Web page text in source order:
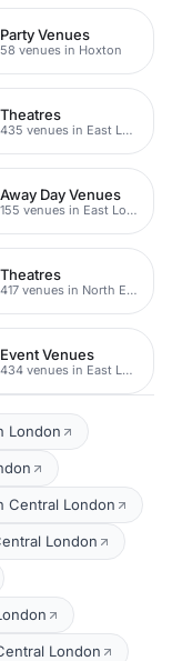
Party Venues
58 venues in Hoxton
Theatres
435 venues in East London
Away Day Venues
155 venues in East London
Theatres
417 venues in North East London
Event Venues
434 venues in East London
London
Central London
London
London